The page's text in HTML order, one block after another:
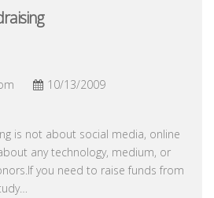
10/13/2009
is not about social media, online
any technology, medium, or
you need to raise funds from